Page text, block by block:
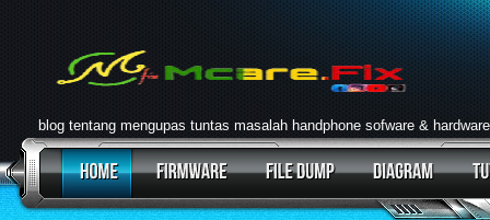
blog tentang mengupas tuntas masalah handphone sofware & hardware